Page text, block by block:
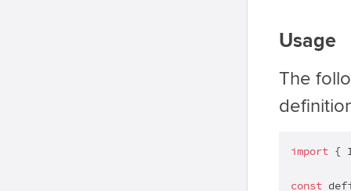
Usage
The
import {
const